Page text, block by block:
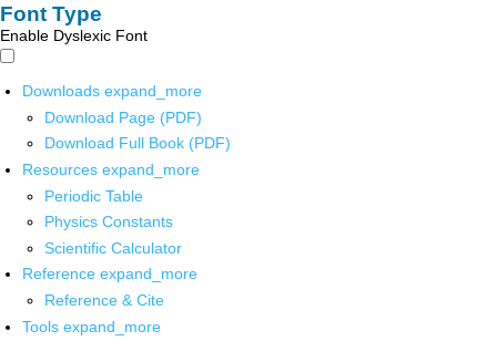
Font Type
Enable Dyslexic Font
Downloads expand_more
Download Page (PDF)
Download Full Book (PDF)
Resources expand_more
Periodic Table
Physics Constants
Scientific Calculator
Reference expand_more
Reference & Cite
Tools expand_more